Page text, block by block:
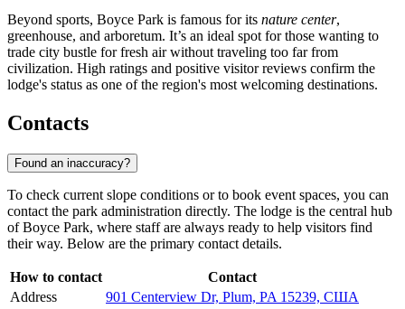
Beyond sports, Boyce Park is famous for its nature center,
greenhouse, and arboretum. It’s an ideal spot for those wanting to
trade city bustle for fresh air without traveling too far from
civilization. High ratings and positive visitor reviews confirm the
lodge's status as one of the region's most welcoming destinations.
Contacts
Found an inaccuracy?
To check current slope conditions or to book event spaces, you can
contact the park administration directly. The lodge is the central hub
of Boyce Park, where staff are always ready to help visitors find
their way. Below are the primary contact details.
How to contact
Contact
Address
901 Centerview Dr, Plum, PA 15239, США